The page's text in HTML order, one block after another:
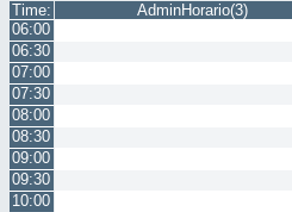
Time:
AdminHorario(3)
06:00
06:30
07:00
07:30
08:00
08:30
09:00
09:30
10:00